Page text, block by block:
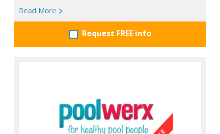
Read More
Request FREE info